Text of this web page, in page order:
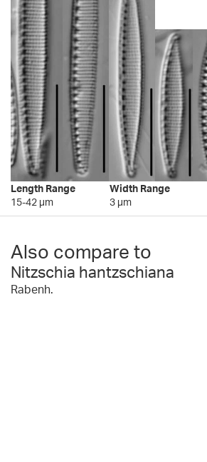
Length Range
15-42 µm
Width Range
3 µm
Also compare to
Nitzschia hantzschiana
Rabenh.